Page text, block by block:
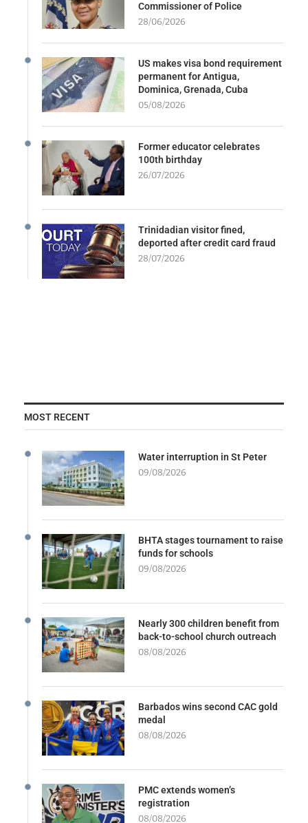
Commissioner of Police
28/06/2026
US makes visa bond requirement
permanent for Antigua,
Dominica, Grenada, Cuba
05/08/2026
Former educator celebrates
100th birthday
26/07/2026
Trinidadian visitor fined,
deported after credit card fraud
28/07/2026
MOST RECENT
Water interruption in St Peter
09/08/2026
BHTA stages tournament to raise
funds for schools
09/08/2026
Nearly 300 children benefit from
back-to-school church outreach
08/08/2026
Barbados wins second CAC gold
medal
08/08/2026
PMC extends women’s
registration
08/08/2026